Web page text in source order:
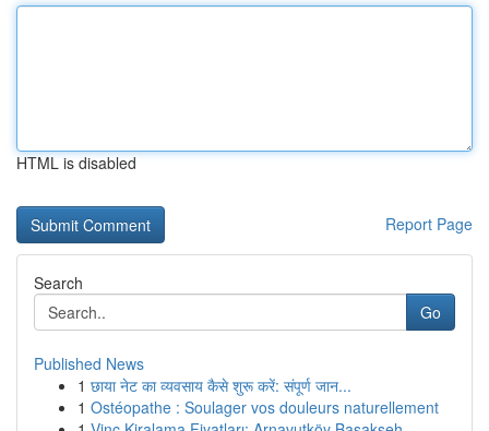
HTML is disabled
Report Page
Search
Go
Published News
1 छाया नेट का व्यवसाय कैसे शुरू करें: संपूर्ण जान...
1 Ostéopathe : Soulager vos douleurs naturellement